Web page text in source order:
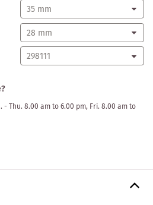
- Thu. 8.00 am to 6.00 pm, Fri. 8.00 am to